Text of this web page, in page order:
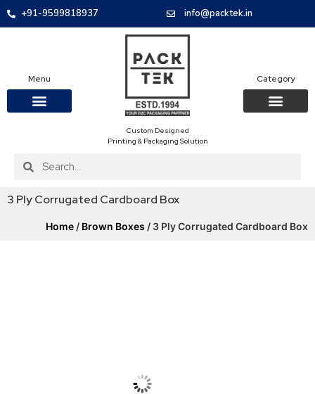
+91-9599818937 info@packtek.in
Menu
Custom Designed
Printing & Packaging Solution
Category
3 Ply Corrugated Cardboard Box
Home / Brown Boxes / 3 Ply Corrugated Cardboard Box